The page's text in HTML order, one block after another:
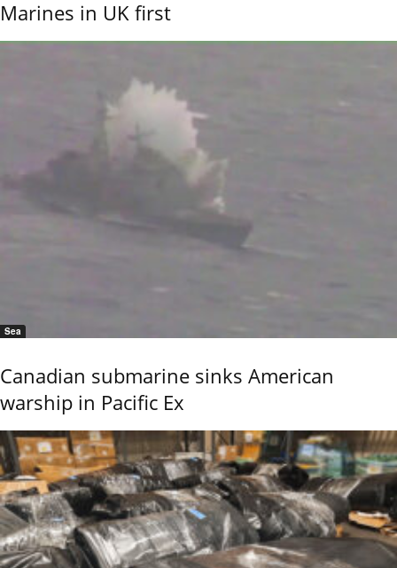
Marines in UK first
Sea
Canadian submarine sinks American
warship in Pacific Ex